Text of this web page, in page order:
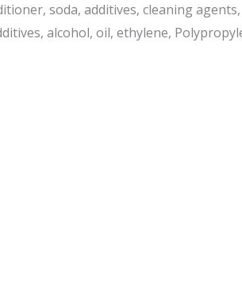
soda, additives, cleaning
alcohol, oil, ethylene,